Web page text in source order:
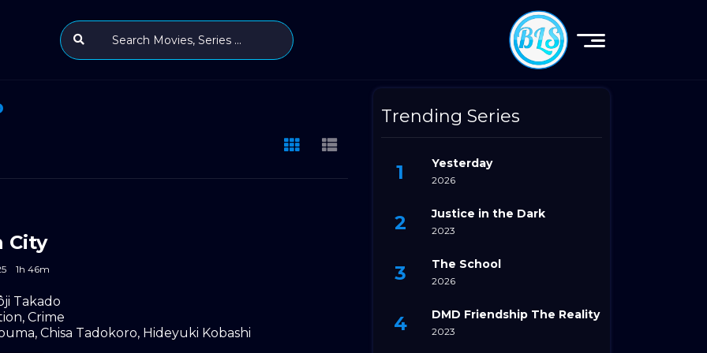
City
1h 46m
Takado
, Crime
, Chisa Tadokoro, Hideyuki Kobashi
Trending Series
Yesterday
2026
Justice in the Dark
2023
The School
2026
DMD Friendship The Reality
2023